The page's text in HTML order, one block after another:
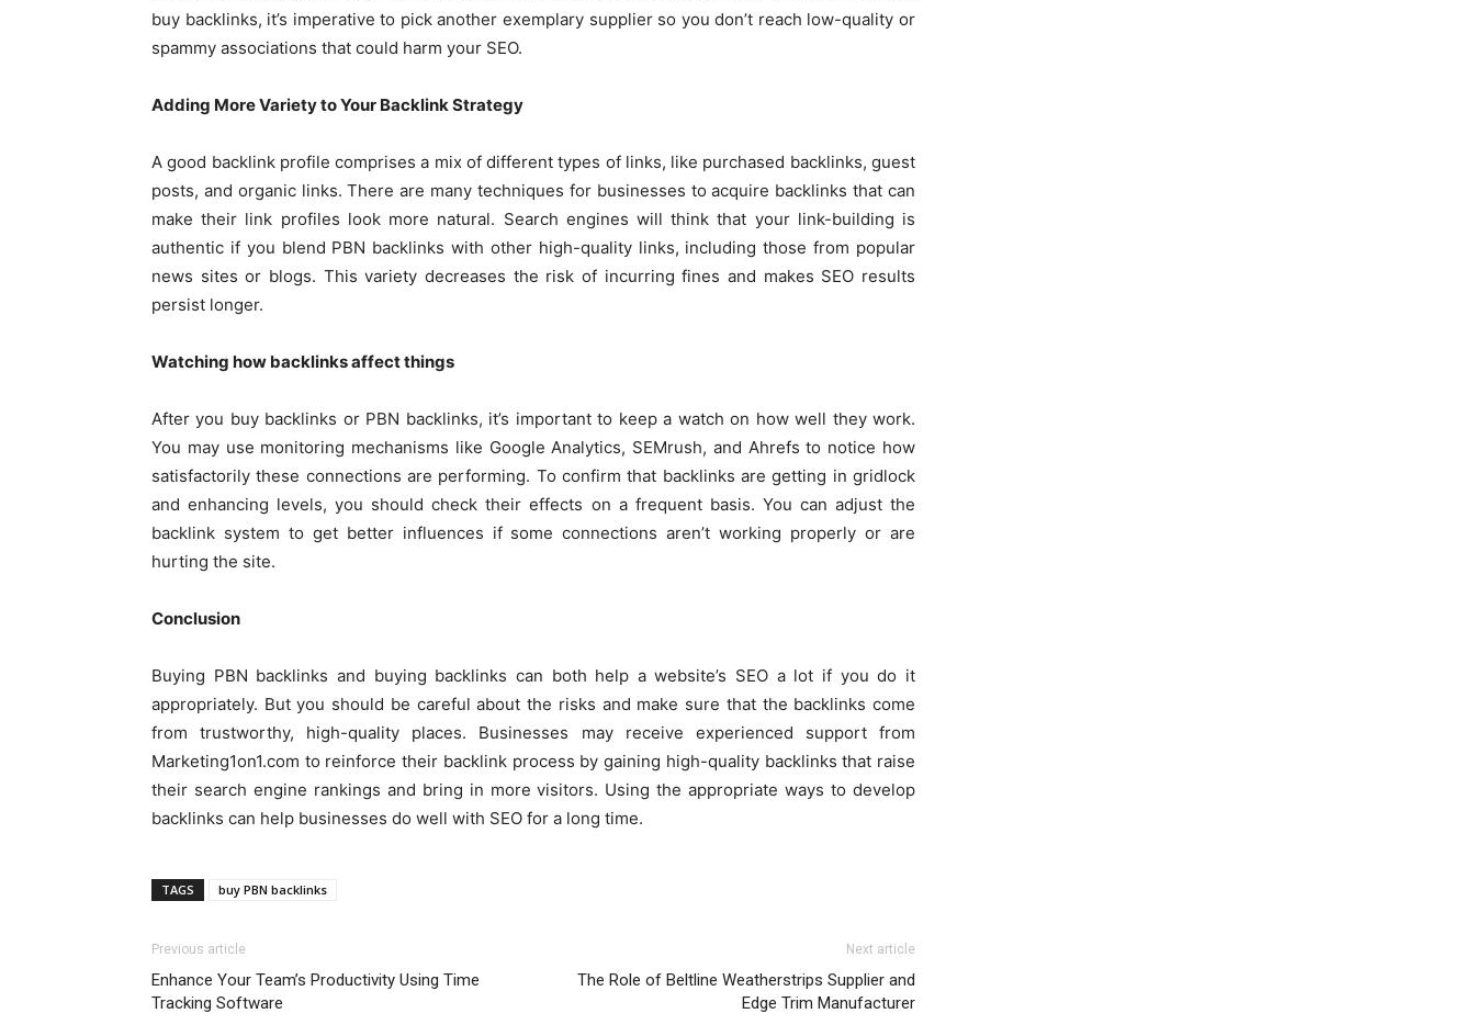
buy backlinks, it’s imperative to pick another exemplary supplier so you don’t reach low-quality or
spammy associations that could harm your SEO.
Adding More Variety to Your Backlink Strategy
A good backlink profile comprises a mix of different types of links, like purchased backlinks, guest
posts, and organic links. There are many techniques for businesses to acquire backlinks that can
make their link profiles look more natural. Search engines will think that your link-building is
authentic if you blend PBN backlinks with other high-quality links, including those from popular
news sites or blogs. This variety decreases the risk of incurring fines and makes SEO results
persist longer.
Watching how backlinks affect things
After you buy backlinks or PBN backlinks, it’s important to keep a watch on how well they work.
You may use monitoring mechanisms like Google Analytics, SEMrush, and Ahrefs to notice how
satisfactorily these connections are performing. To confirm that backlinks are getting in gridlock
and enhancing levels, you should check their effects on a frequent basis. You can adjust the
backlink system to get better influences if some connections aren’t working properly or are
hurting the site.
Conclusion
Buying PBN backlinks and buying backlinks can both help a website’s SEO a lot if you do it
appropriately. But you should be careful about the risks and make sure that the backlinks come
from trustworthy, high-quality places. Businesses may receive experienced support from
Marketing1on1.com to reinforce their backlink process by gaining high-quality backlinks that raise
their search engine rankings and bring in more visitors. Using the appropriate ways to develop
backlinks can help businesses do well with SEO for a long time.
TAGS buy PBN backlinks
Previous article
Enhance Your Team’s Productivity Using Time
Tracking Software
Next article
The Role of Beltline Weatherstrips Supplier and
Edge Trim Manufacturer